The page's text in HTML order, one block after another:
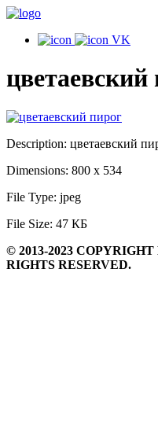
VK
цветаевский
Description: цветаевский
Dimensions: 800 x 534
File Type: jpeg
File Size: 47 КБ
© 2013-2023 COPYRIGHT
RIGHTS RESERVED.